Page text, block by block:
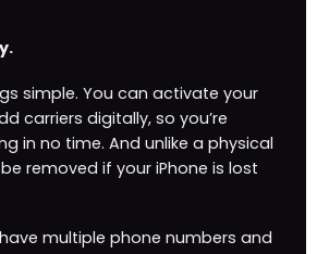
simple. You can activate your
carriers digitally, so you’re
in no time. And unlike a physical
be removed if your iPhone is lost
multiple phone numbers and